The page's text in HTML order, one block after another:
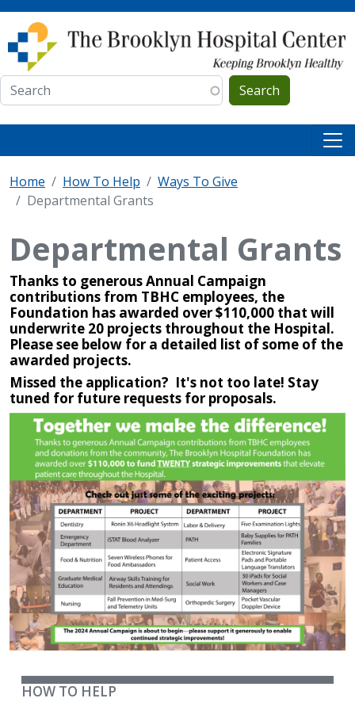
Skip to main content
Search
Home How To Help
Ways To Give
Departmental Grants
Departmental Grants
Thanks to generous Annual Campaign
contributions from TBHC employees, the
Foundation has awarded over $110,000 that will
underwrite 20 projects throughout the Hospital.
Please see below for a detailed list of some of the
awarded projects.
Missed the application? It's not too late! Stay
tuned for future requests for proposals.
IMAGE
HOW TO HELP